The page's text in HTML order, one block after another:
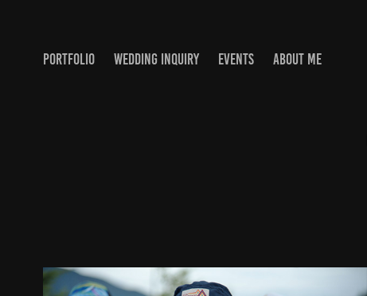
PORTFOLIO WEDDING INQUIRY EVENTS ABOUT ME